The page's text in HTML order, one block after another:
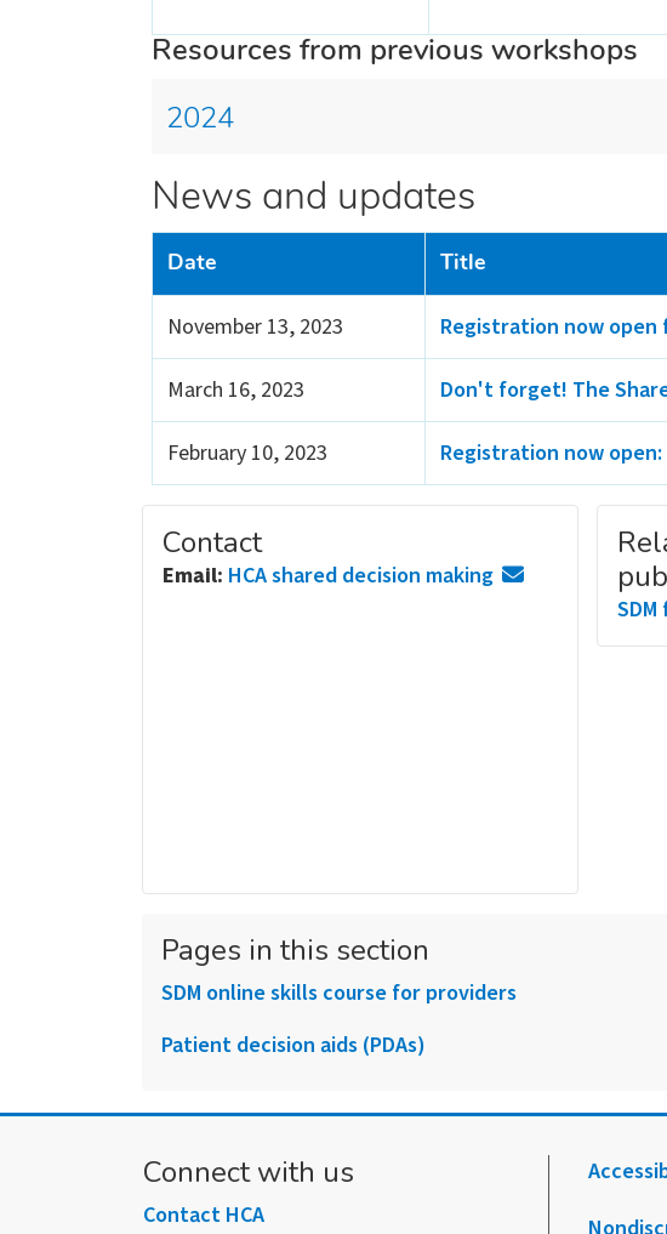
Resources from previous workshops
2024
News and updates
Date Title
November 13, 2023 Registration now open
March 16, 2023 Don't forget! The
February 10, 2023 Registration now open:
Contact
Email: HCA shared decision making
Pages in this section
SDM online skills course for providers
Patient decision aids (PDAs)
Connect with us
Contact HCA